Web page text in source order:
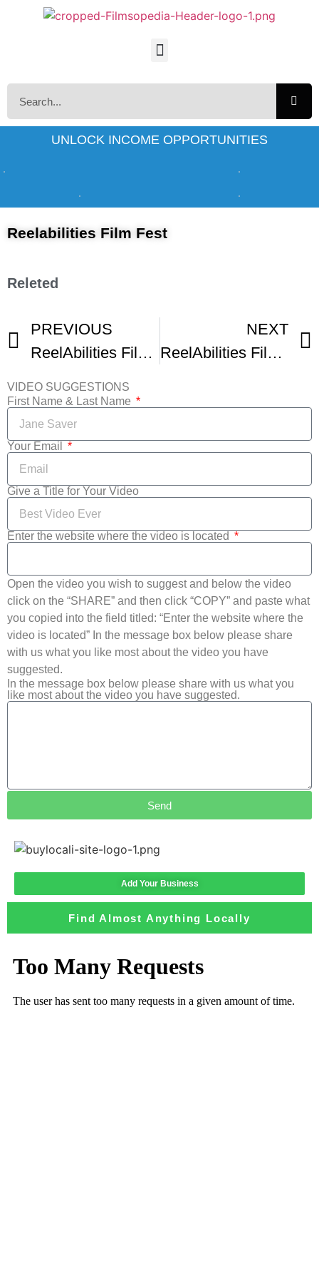
UNLOCK INCOME OPPORTUNITIES
Reelabilities Film Fest
Releted
PREVIOUS
ReelAbilities Film Festival New York Trailer
NEXT
ReelAbilities Film Festival New York Festival Trailer
VIDEO SUGGESTIONS
First Name & Last Name
Your Email
Give a Title for Your Video
Enter the website where the video is located
Open the video you wish to suggest and below the video
click on the “SHARE” and then click “COPY” and paste what
you copied into the field titled: “Enter the website where the
video is located” In the message box below please share
with us what you like most about the video you have
suggested.
In the message box below please share with us what you
like most about the video you have suggested.
Send
Add Your Business
Find Almost Anything Locally